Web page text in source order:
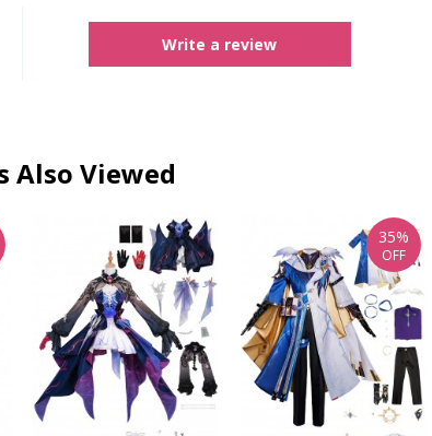
Write a review
Also Viewed
35%
OFF